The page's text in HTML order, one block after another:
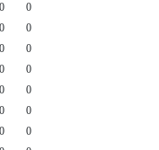
0
0
0
0
0
0
0
0
0
0
0
0
0
0